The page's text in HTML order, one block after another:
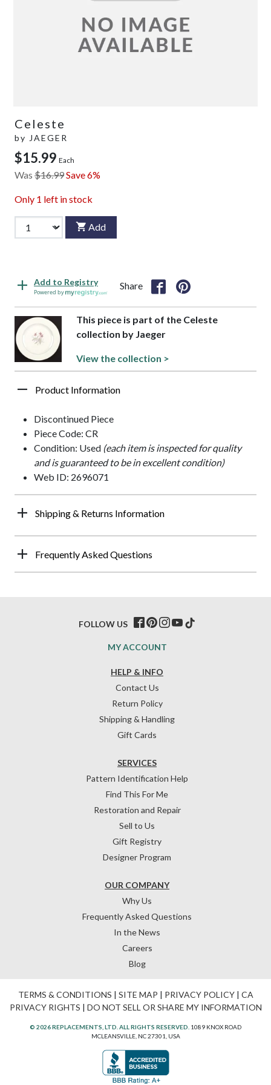
Celeste
by JAEGER
$15.99 Each
Was $16.99Save 6%
Only 1 left in stock
Add
Add to Registry
Powered by
Share
This piece is part of the Celeste
collection by Jaeger
View the collection >
Product Information
Discontinued Piece
Piece Code: CR
Condition: Used (each item is inspected for quality
and is guaranteed to be in excellent condition)
Web ID: 2696071
Shipping & Returns Information
Frequently Asked Questions
HELP & INFO
Contact Us
Return Policy
Shipping & Handling
Gift Cards
OUR COMPANY
Why Us
Frequently Asked Questions
In the News
Careers
Blog
SERVICES
Pattern Identification Help
Find This For Me
Restoration and Repair
Sell to Us
Gift Registry
Designer Program
MY ACCOUNT
FOLLOW US
TERMS & CONDITIONS | SITE MAP | PRIVACY POLICY| CA
PRIVACY RIGHTS | DO NOT SELL OR SHARE MY INFORMATION
© 2026 REPLACEMENTS, LTD. ALL RIGHTS RESERVED. 1089 KNOX ROAD
MCLEANSVILLE, NC 27301, USA